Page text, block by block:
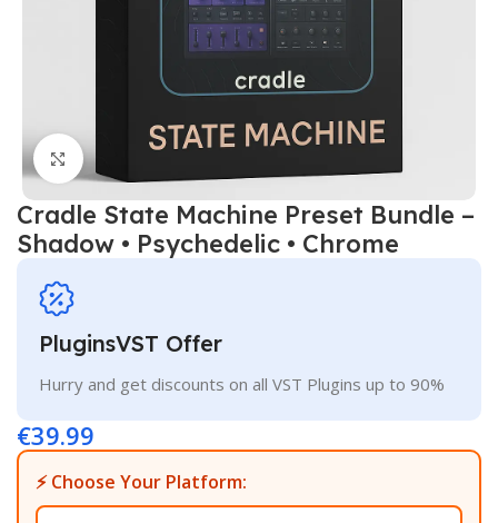
Click to enlarge
Cradle State Machine Preset Bundle –
Shadow • Psychedelic • Chrome
PluginsVST Offer
Hurry and get discounts on all VST Plugins up to 90%
€39.99
⚡ Choose Your Platform: